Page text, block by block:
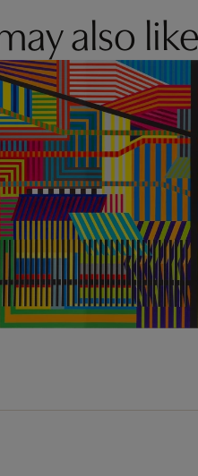
also